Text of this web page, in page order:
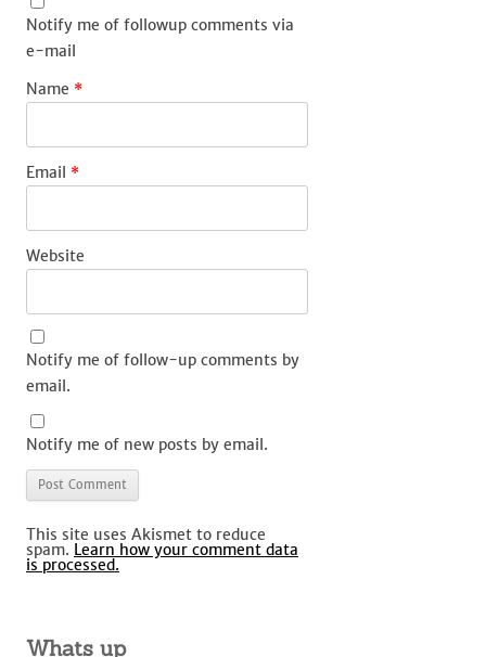
Notify me of followup comments via
e-mail
Name *
Email *
Website
Notify me of follow-up comments by
email.
Notify me of new posts by email.
This site uses Akismet to reduce
spam. Learn how your comment data
is processed.
Whats up